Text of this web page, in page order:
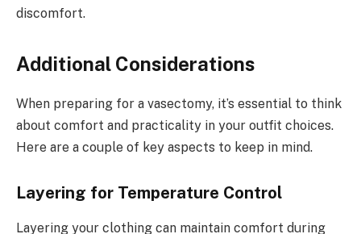
discomfort.
Additional Considerations
When preparing for a vasectomy, it’s essential to think
about comfort and practicality in your outfit choices.
Here are a couple of key aspects to keep in mind.
Layering for Temperature Control
Layering your clothing can maintain comfort during